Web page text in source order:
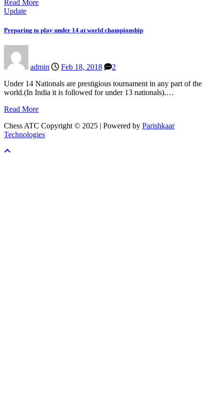
Read More
Update
Preparing to play under 14 at world championship
admin Feb 18, 2018
2
Under 14 Nationals are prestigious tournament in any part of the
world.(In India it is followed for under 13 nationals).…
Read More
Chess ATC Copyright © 2025 | Powered by Parishkaar
Technologies